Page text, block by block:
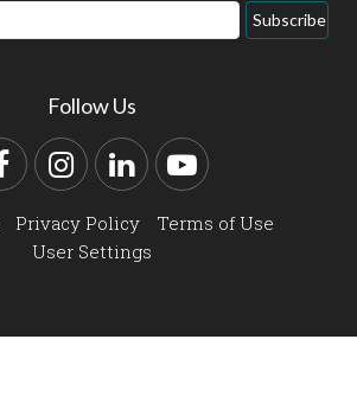
Subscribe
Follow Us
FacebookInstagram
LinkedInYouTube
Privacy Policy
Terms of Use
User Settings